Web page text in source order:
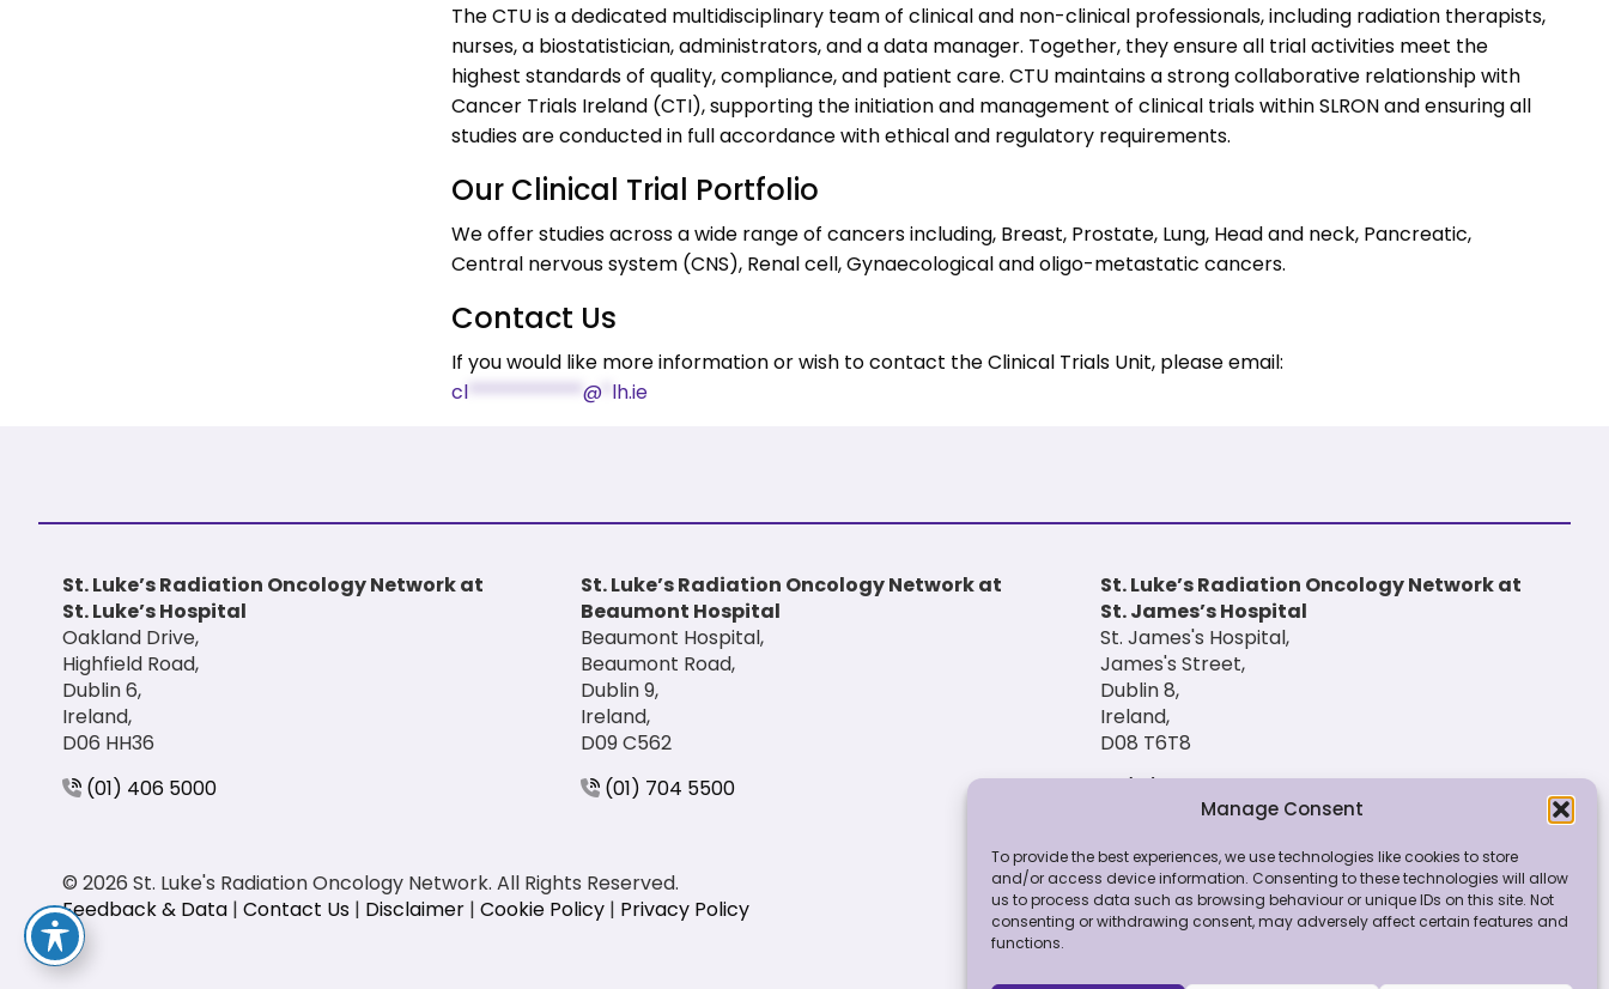
Manage Consent
To provide the best experiences, we use technologies like cookies to store
and/or access device information. Consenting to these technologies will allow
us to process data such as browsing behaviour or unique IDs on this site. Not
consenting or withdrawing consent, may adversely affect certain features and
functions.
The CTU is a dedicated multidisciplinary team of clinical and non-clinical professionals, including radiation therapists,
nurses, a biostatistician, administrators, and a data manager. Together, they ensure all trial activities meet the
highest standards of quality, compliance, and patient care. CTU maintains a strong collaborative relationship with
Cancer Trials Ireland (CTI), supporting the initiation and management of clinical trials within SLRON and ensuring all
studies are conducted in full accordance with ethical and regulatory requirements.
Our Clinical Trial Portfolio
We offer studies across a wide range of cancers including, Breast, Prostate, Lung, Head and neck, Pancreatic,
Central nervous system (CNS), Renal cell, Gynaecological and oligo-metastatic cancers.
Contact Us
If you would like more information or wish to contact the Clinical Trials Unit, please email:
cl************ @ lh.ie
St. Luke’s Radiation Oncology Network at
St. Luke’s Hospital
Oakland Drive,
Highfield Road,
Dublin 6,
Ireland,
D06 HH36
(01) 406 5000
St. Luke’s Radiation Oncology Network at
Beaumont Hospital
Beaumont Hospital,
Beaumont Road,
Dublin 9,
Ireland,
D09 C562
(01) 704 5500
St. Luke’s Radiation Oncology Network at
St. James’s Hospital
St. James's Hospital,
James's Street,
Dublin 8,
Ireland,
D08 T6T8
© 2026 St. Luke's Radiation Oncology Network. All Rights Reserved.
Feedback & Data | Contact Us | Disclaimer | Cookie Policy | Privacy Policy